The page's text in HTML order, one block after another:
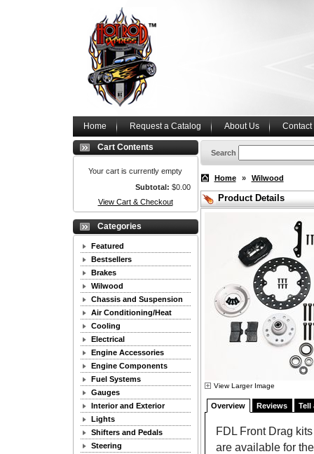
Home Request a Catalog About Us Contact
Cart Contents
Your cart is currently empty
Subtotal: $0.00
View Cart & Checkout
Categories
Featured
Bestsellers
Brakes
Wilwood
Chassis and Suspension
Air Conditioning/Heat
Cooling
Electrical
Engine Accessories
Engine Components
Fuel Systems
Gauges
Interior and Exterior
Lights
Shifters and Pedals
Steering
Search
Home » Wilwood
Product Details
View Larger Image
Overview Reviews Tell
FDL Front Drag
are available for